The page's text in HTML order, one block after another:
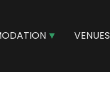
VENUES